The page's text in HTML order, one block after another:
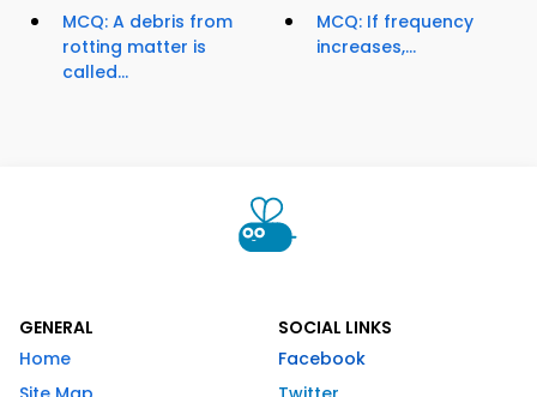
MCQ: A debris from
rotting matter is
called...
MCQ: If frequency
increases,...
GENERAL
Home
SOCIAL LINKS
Facebook